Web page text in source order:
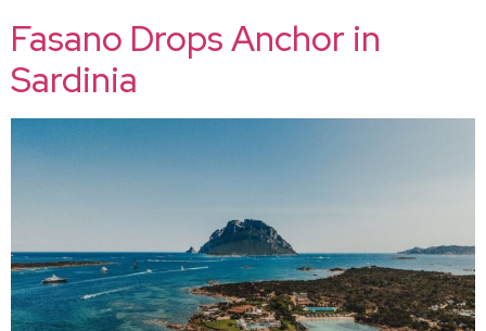
Fasano Drops Anchor in
Sardinia